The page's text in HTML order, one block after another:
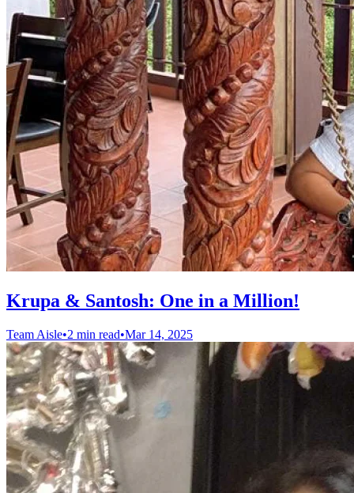
Krupa & Santosh: One in a Million!
Team Aisle•2 min read•Mar 14, 2025